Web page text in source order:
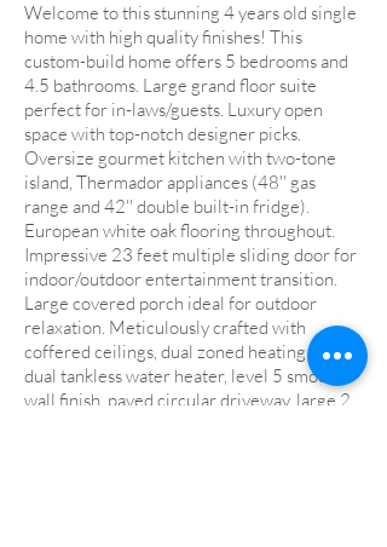
Welcome to this stunning 4 years old single
home with high quality finishes! This
custom-build home offers 5 bedrooms and
4.5 bathrooms. Large grand floor suite
perfect for in-laws/guests. Luxury open
space with top-notch designer picks.
Oversize gourmet kitchen with two-tone
island, Thermador appliances (48'' gas
range and 42'' double built-in fridge).
European white oak flooring throughout.
Impressive 23 feet multiple sliding door for
indoor/outdoor entertainment transition.
Large covered porch ideal for outdoor
relaxation. Meticulously crafted with
coffered ceilings, dual zoned heating and ac,
dual tankless water heater, level 5 smooth
wall finish, paved circular driveway, large 2